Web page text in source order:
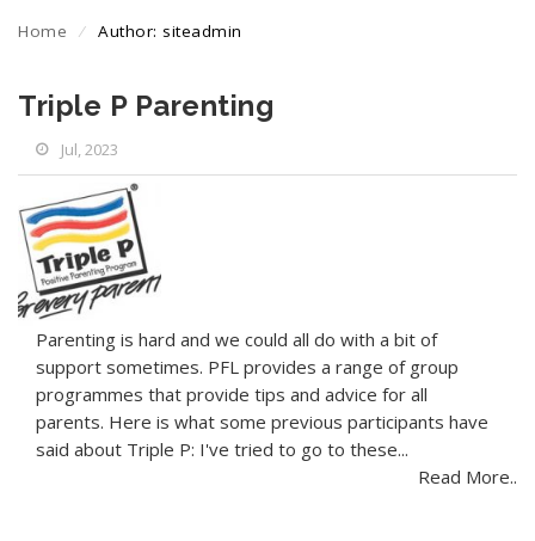
Home ⁄ Author: siteadmin
Triple P Parenting
Jul, 2023
Parenting is hard and we could all do with a bit of
support sometimes. PFL provides a range of group
programmes that provide tips and advice for all
parents. Here is what some previous participants have
said about Triple P: I've tried to go to these...
Read More..